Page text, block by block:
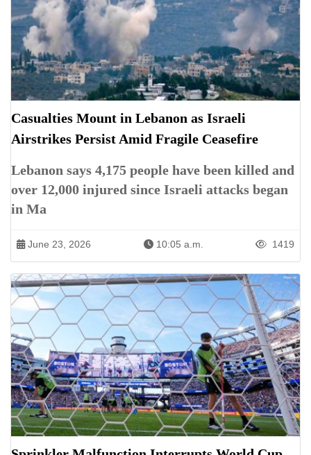
Casualties Mount in Lebanon as Israeli
Airstrikes Persist Amid Fragile Ceasefire
Lebanon says 4,175 people have been killed and
over 12,000 injured since Israeli attacks began
in Ma
June 23, 2026 10:05 a.m. 1419